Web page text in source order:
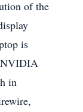
of the
is
NVIDIA
in